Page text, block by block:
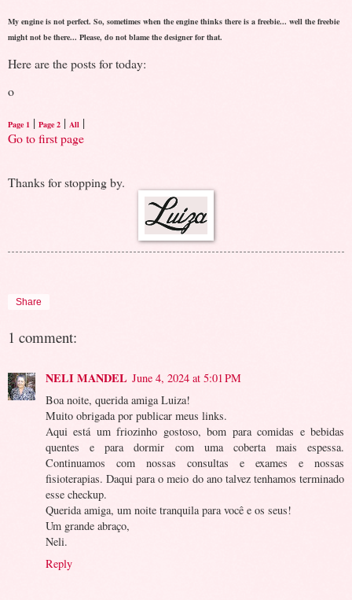
My engine is not perfect. So, sometimes when the engine thinks there is a freebie... well the freebie
might not be there... Please, do not blame the designer for that.
Here are the posts for today:
o
Page 1 | Page 2 | All |
Go to first page
Thanks for stopping by.
Share
1 comment:
NELI MANDEL June 4, 2024 at 5:01 PM
Boa noite, querida amiga Luiza!
Muito obrigada por publicar meus links.
Aqui está um friozinho gostoso, bom para comidas e bebidas
quentes e para dormir com uma coberta mais espessa.
Continuamos com nossas consultas e exames e nossas
fisioterapias. Daqui para o meio do ano talvez tenhamos terminado
esse checkup.
Querida amiga, um noite tranquila para você e os seus!
Um grande abraço,
Neli.
Reply